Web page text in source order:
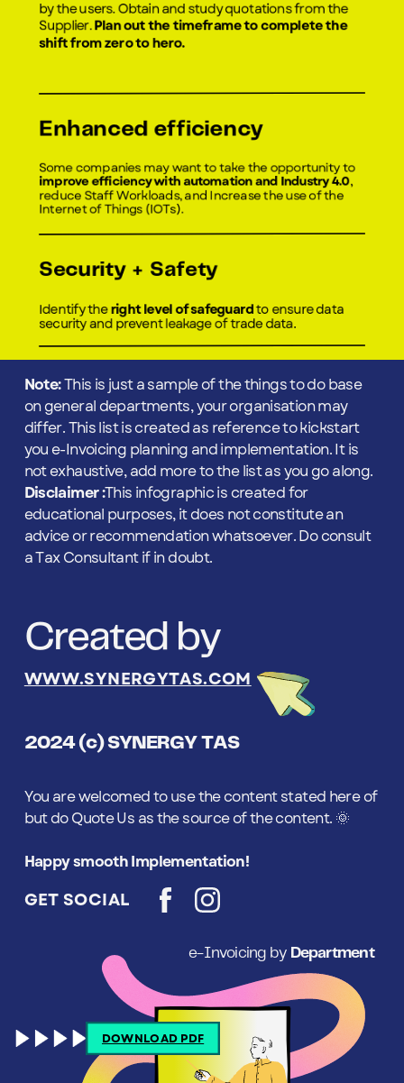
by the users. Obtain and study quotations from the
Supplier.Plan out the timeframe to complete the
shift from zero to hero.
Enhanced efficiency
Some companies may want to take the opportunity to
improve efficiency with automation and Industry 4.0,
reduce Staff Workloads, and Increase the use of the
Internet of Things (IOTs).
Security + Safety
Identify theright level of safeguardto ensure data
security and prevent leakage of trade data.
Note:This is just a sample of the things to do base
on general departments, your organisation may
differ. This list is created as reference to kickstart
you e-Invoicing planning and implementation. It is
not exhaustive, add more to the list as you go along.
Disclaimer :This infographic is created for
educational purposes, it does not constitute an
advice or recommendation whatsoever. Do consult
a Tax Consultant if in doubt.
Created by
WWW.SYNERGYTAS.COM
2024 (c) SYNERGY TAS
You are welcomed to use the content stated here of
but do Quote Us as the source of the content. 🌞
Happy smooth Implementation!
GET SOCIAL
e-Invoicing by Department
DOWNLOAD PDF